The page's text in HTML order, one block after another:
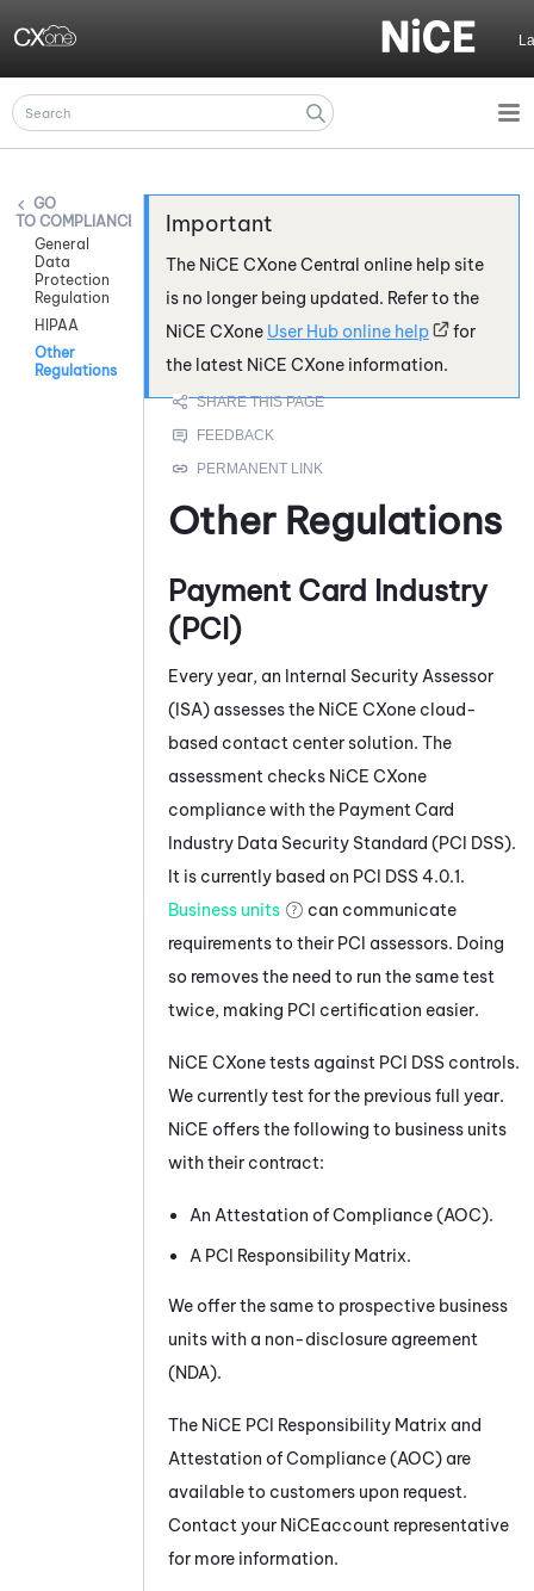
COMPLIANCE
General
Data
Protection
Regulation
HIPAA
Other
Regulations
The NiCE CXoneCentral online help site
is no longer being updated. Refer to the
NiCE CXone User Hub online help
for
the latest NiCE CXone information.
Other Regulations
Payment Card Industry
(PCI)
Every year, an Internal Security Assessor
(ISA) assesses the NiCE CXone cloud-
based contact center solution. The
assessment checks NiCE CXone
compliance with the Payment Card
Industry Data Security Standard (PCI DSS).
It is currently based on PCI DSS 4.0.1.
Business units
can communicate
requirements to their PCI assessors. Doing
so removes the need to run the same test
twice, making PCI certification easier.
NiCE CXonetests against PCI DSS controls.
We currently test for the previous full year.
NiCE offers the following to business units
with their contract:
An Attestation of Compliance (AOC).
A PCI Responsibility Matrix.
We offer the same to prospective business
units with a non-disclosure agreement
(NDA).
The NiCE PCI Responsibility Matrix and
Attestation of Compliance (AOC) are
available to customers upon request.
Contact your NiCEaccount representative
for more information.